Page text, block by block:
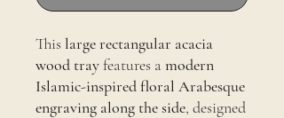
Thislarge rectangular acacia
wood trayfeatures a modern
Islamic-inspired floral Arabesque
engraving along the side, designed